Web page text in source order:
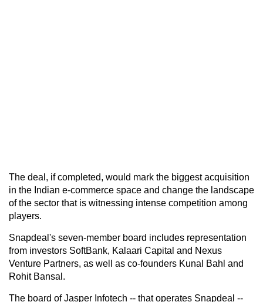
The deal, if completed, would mark the biggest acquisition
in the Indian e-commerce space and change the landscape
of the sector that is witnessing intense competition among
players.
Snapdeal's seven-member board includes representation
from investors SoftBank, Kalaari Capital and Nexus
Venture Partners, as well as co-founders Kunal Bahl and
Rohit Bansal.
The board of Jasper Infotech -- that operates Snapdeal --